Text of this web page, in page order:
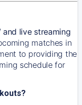
and live streaming
matches in
to providing the
schedule for